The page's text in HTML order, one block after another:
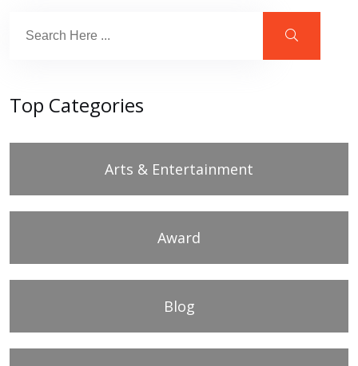
Top Categories
Arts & Entertainment
Award
Blog